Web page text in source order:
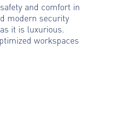
and comfort in
modern security
it is luxurious.
workspaces